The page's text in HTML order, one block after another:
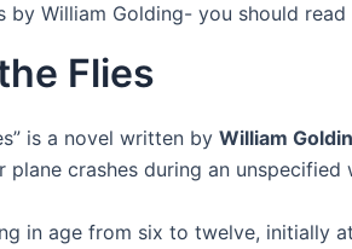
by William Golding- you should
Flies
is a novel written by William
plane crashes during an unspecified
in age from six to twelve, initially